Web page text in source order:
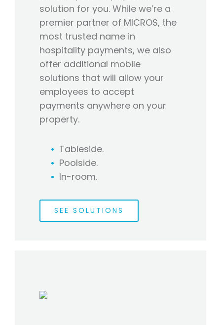
solution for you. While we’re a
premier partner of MICROS, the
most trusted name in
hospitality payments, we also
offer additional mobile
solutions that will allow your
employees to accept
payments anywhere on your
property.
Tableside.
Poolside.
In-room.
SEE SOLUTIONS